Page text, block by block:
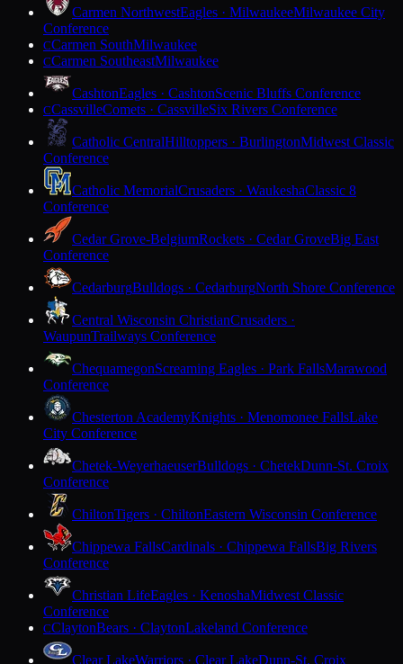
Carmen NorthwestEagles · MilwaukeeMilwaukee City
Conference
CCarmen SouthMilwaukee
CCarmen SoutheastMilwaukee
CashtonEagles · CashtonScenic Bluffs Conference
CCassvilleComets · CassvilleSix Rivers Conference
Catholic CentralHilltoppers · BurlingtonMidwest Classic
Conference
Catholic MemorialCrusaders · WaukeshaClassic 8
Conference
Cedar Grove-BelgiumRockets · Cedar GroveBig East
Conference
CedarburgBulldogs · CedarburgNorth Shore Conference
Central Wisconsin ChristianCrusaders ·
WaupunTrailways Conference
ChequamegonScreaming Eagles · Park FallsMarawood
Conference
Chesterton AcademyKnights · Menomonee FallsLake
City Conference
Chetek-WeyerhaeuserBulldogs · ChetekDunn-St. Croix
Conference
ChiltonTigers · ChiltonEastern Wisconsin Conference
Chippewa FallsCardinals · Chippewa FallsBig Rivers
Conference
Christian LifeEagles · KenoshaMidwest Classic
Conference
CClaytonBears · ClaytonLakeland Conference
Clear LakeWarriors · Clear LakeDunn-St. Croix